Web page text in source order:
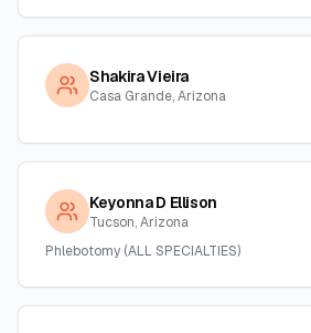
Shakira Vieira
Casa Grande, Arizona
Keyonna D Ellison
Tucson, Arizona
Phlebotomy (ALL SPECIALTIES)